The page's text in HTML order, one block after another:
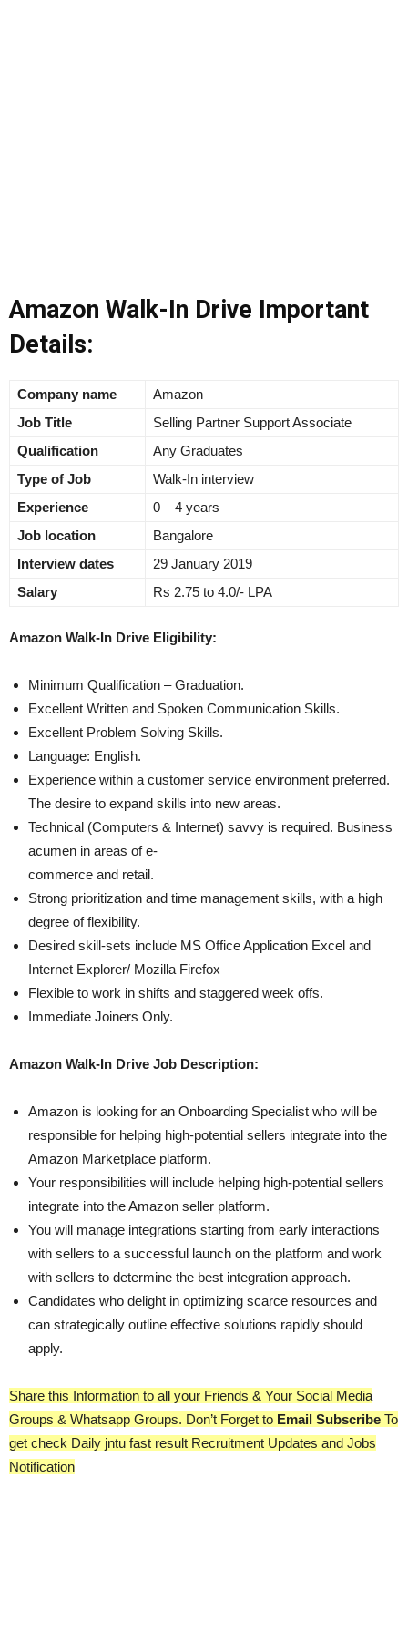
Amazon Walk-In Drive Important
Details:
Company name
Amazon
Job Title
Selling Partner Support Associate
Qualification
Any Graduates
Type of Job
Walk-In interview
Experience
0 – 4 years
Job location
Bangalore
Interview dates
29 January 2019
Salary
Rs 2.75 to 4.0/- LPA
Amazon Walk-In Drive Eligibility:
Minimum Qualification – Graduation.
Excellent Written and Spoken Communication Skills.
Excellent Problem Solving Skills.
Language: English.
Experience within a customer service environment preferred.
The desire to expand skills into new areas.
Technical (Computers & Internet) savvy is required. Business
acumen in areas of e-
commerce and retail.
Strong prioritization and time management skills, with a high
degree of flexibility.
Desired skill-sets include MS Office Application Excel and
Internet Explorer/ Mozilla Firefox
Flexible to work in shifts and staggered week offs.
Immediate Joiners Only.
Amazon Walk-In Drive Job Description:
Amazon is looking for an Onboarding Specialist who will be
responsible for helping high-potential sellers integrate into the
Amazon Marketplace platform.
Your responsibilities will include helping high-potential sellers
integrate into the Amazon seller platform.
You will manage integrations starting from early interactions
with sellers to a successful launch on the platform and work
with sellers to determine the best integration approach.
Candidates who delight in optimizing scarce resources and
can strategically outline effective solutions rapidly should
apply.
Share this Information to all your Friends & Your Social Media
Groups & Whatsapp Groups. Don’t Forget to Email Subscribe To
get check Daily jntu fast result Recruitment Updates and Jobs
Notification